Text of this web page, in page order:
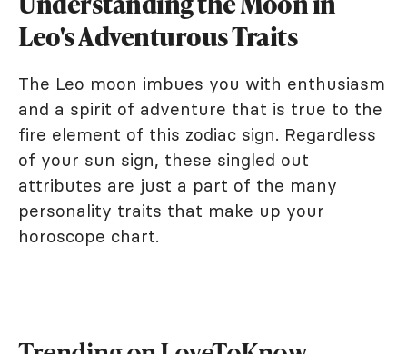
Leo's Adventurous Traits
The Leo moon imbues you with enthusiasm
and a spirit of adventure that is true to the
fire element of this zodiac sign. Regardless
of your sun sign, these singled out
attributes are just a part of the many
personality traits that make up your
horoscope chart.